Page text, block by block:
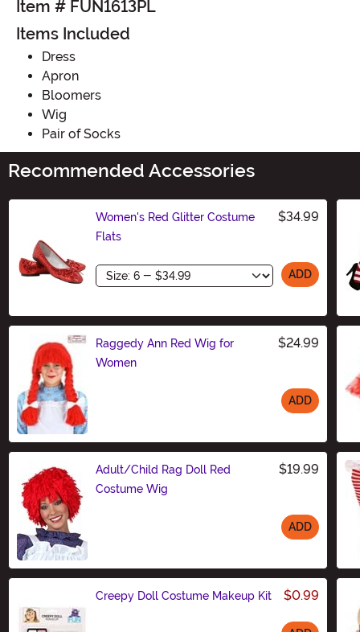
Item # FUN1613PL
Items Included
Dress
Apron
Bloomers
Wig
Pair of Socks
Recommended Accessories
Women's Red Glitter Costume
Flats
$34.99
Size ADD
Raggedy Ann Red Wig for
Women
$24.99
ADD
Adult/Child Rag Doll Red
Costume Wig
$19.99
ADD
Creepy Doll Costume Makeup Kit $0.99